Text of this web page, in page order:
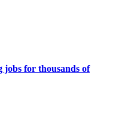
jobs for thousands of